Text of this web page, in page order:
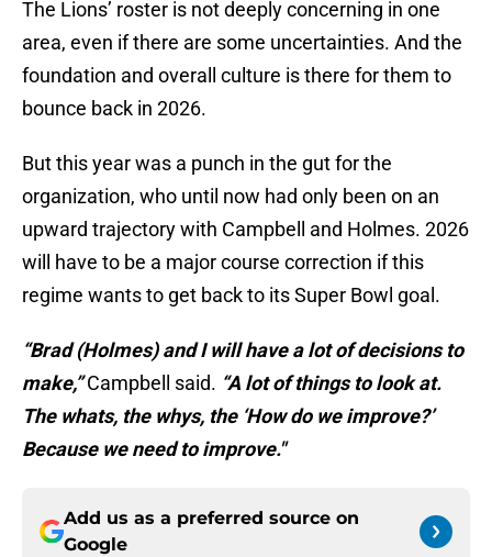
The Lions’ roster is not deeply concerning in one
area, even if there are some uncertainties. And the
foundation and overall culture is there for them to
bounce back in 2026.
But this year was a punch in the gut for the
organization, who until now had only been on an
upward trajectory with Campbell and Holmes. 2026
will have to be a major course correction if this
regime wants to get back to its Super Bowl goal.
“Brad (Holmes) and I will have a lot of decisions to
make,”Campbell said. “A lot of things to look at.
The whats, the whys, the ‘How do we improve?’
Because we need to improve."
Add us as a preferred source on
Google